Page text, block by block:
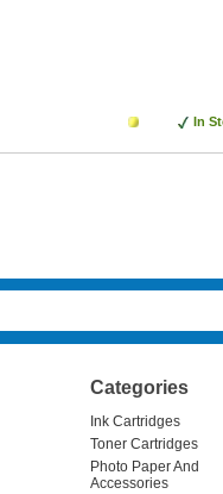
In
Categories
Ink Cartridges
Toner Cartridges
Photo Paper And
Accessories